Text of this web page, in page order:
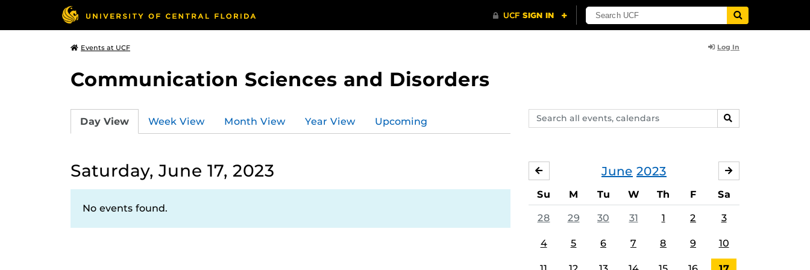
Events at UCF Log In
Communication Sciences and Disorders
Search
events,
SEARCH
Day View Week View Month View Year View Upcoming
Saturday, June 17, 2023
No events found.
June 2023
MAY
Su M Tu W Th F Sa
28 29 30 31 1 2 3
4 5 6 7 8 9 10